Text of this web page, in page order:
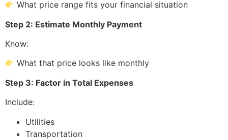
What price range fits your financial situation
Step 2: Estimate Monthly Payment
Know:
What that price looks like monthly
Step 3: Factor in Total Expenses
Include:
Utilities
Transportation